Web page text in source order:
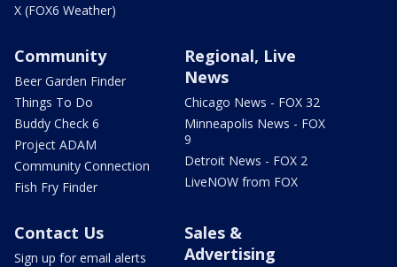
X (FOX6 Weather)
Community
Beer Garden Finder
Things To Do
Buddy Check 6
Project ADAM
Community Connection
Fish Fry Finder
Regional, Live
News
Chicago News - FOX 32
Minneapolis News - FOX
9
Detroit News - FOX 2
LiveNOW from FOX
Contact Us
Sign up for email alerts
Sales &
Advertising